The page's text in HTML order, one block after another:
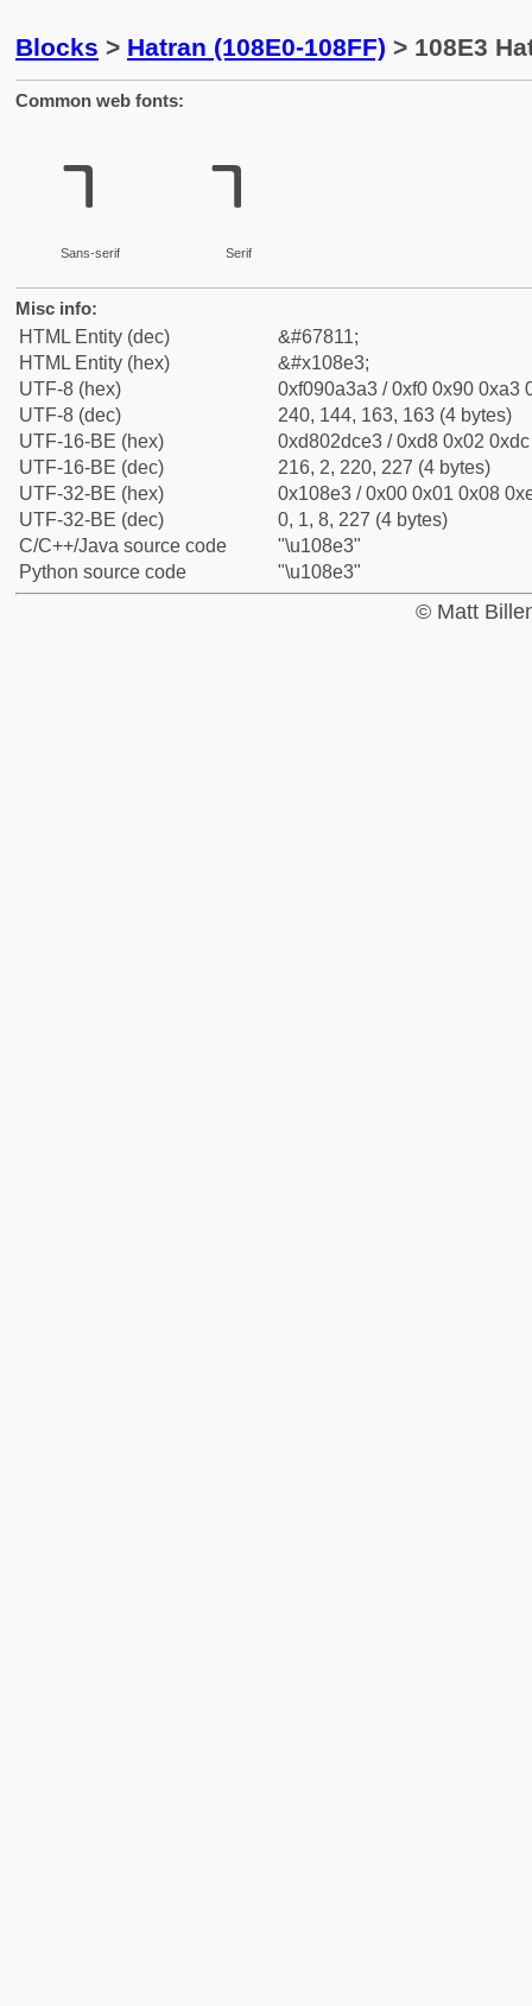
Blocks > Hatran (108E0-108FF) > 108E3
Common web fonts:
𐣣
Sans-serif
𐣣
Serif
Misc info:
HTML Entity (dec)
&#67811;
HTML Entity (hex)
&#x108e3;
UTF-8 (hex)
0xf090a3a3 / 0xf0 0x90 0xa3
UTF-8 (dec)
240, 144, 163, 163 (4 bytes)
UTF-16-BE (hex)
0xd802dce3 / 0xd8 0x02
UTF-16-BE (dec)
216, 2, 220, 227 (4 bytes)
UTF-32-BE (hex)
0x108e3 / 0x00 0x01 0x08
UTF-32-BE (dec)
0, 1, 8, 227 (4 bytes)
C/C++/Java source code
"\u108e3"
Python source code
"\u108e3"
© Matt